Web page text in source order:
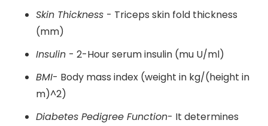
Skin Thickness - Triceps skin fold thickness
(mm)
Insulin - 2-Hour serum insulin (mu U/ml)
BMI- Body mass index (weight in kg/(height in
m)^2)
Diabetes Pedigree Function- It determines